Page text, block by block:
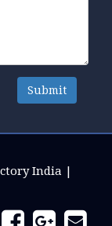
Submit
India |